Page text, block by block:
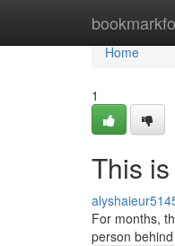
Home
Home
1
This
For months,
person